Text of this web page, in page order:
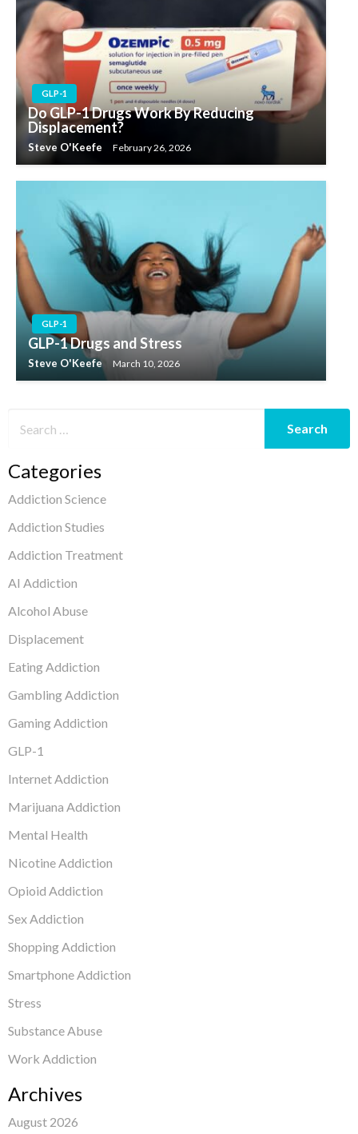
Categories
Addiction Science
Addiction Studies
Addiction Treatment
AI Addiction
Alcohol Abuse
Displacement
Eating Addiction
Gambling Addiction
Gaming Addiction
GLP-1
Internet Addiction
Marijuana Addiction
Mental Health
Nicotine Addiction
Opioid Addiction
Sex Addiction
Shopping Addiction
Smartphone Addiction
Stress
Substance Abuse
Work Addiction
Archives
August 2026
GLP-1
Do GLP-1 Drugs Work By Reducing
Displacement?
Steve O'Keefe February 26, 2026
GLP-1
GLP-1 Drugs and Stress
Steve O'Keefe March 10, 2026